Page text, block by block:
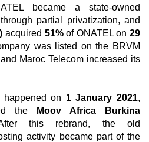
became a state-owned
partial privatization, and
acquired 51%of ONATEL on 29
was listed on the BRVM
Maroc Telecom increased its
on 1 January 2021,
the
Moov Africa Burkina
this rebrand, the old
activity became part of the